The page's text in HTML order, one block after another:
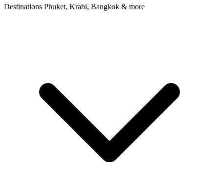
Destinations Phuket, Krabi, Bangkok & more